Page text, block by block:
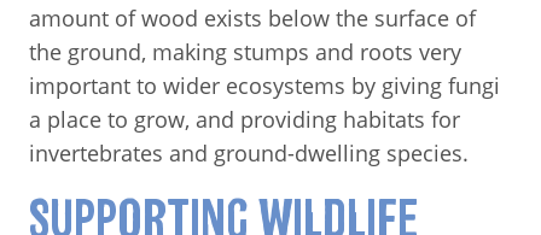
amount of wood exists below the surface of
the ground, making stumps and roots very
important to wider ecosystems by giving fungi
a place to grow, and providing habitats for
invertebrates and ground-dwelling species.
SUPPORTING WILDLIFE